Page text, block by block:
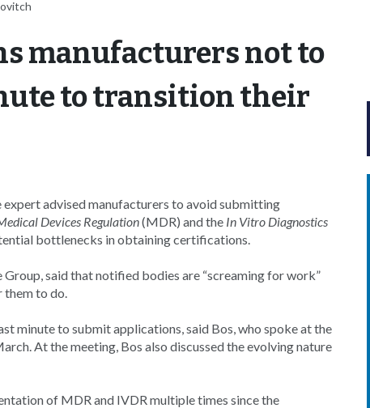
manufacturers not to
to transition their
advised manufacturers to avoid submitting
Devices Regulation(MDR) and the In Vitro Diagnostics
bottlenecks in obtaining certifications.
said that notified bodies are “screaming for work”
them to do.
minute to submit applications, said Bos, who spoke at the
At the meeting, Bos also discussed the evolving nature
of MDR and IVDR multiple times since the